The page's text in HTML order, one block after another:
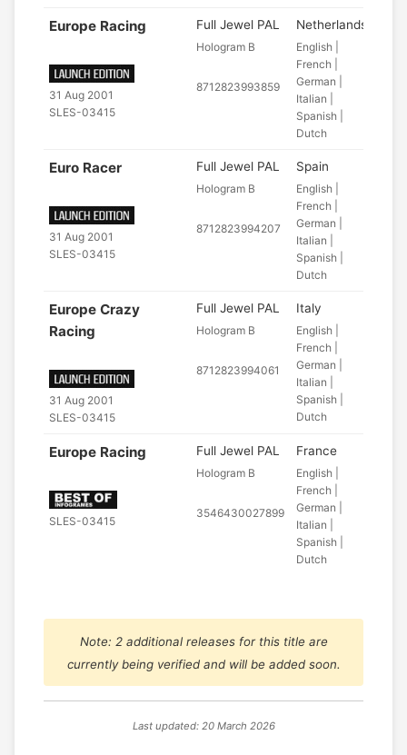
Europe Racing
31 Aug 2001
SLES-03415
Full Jewel PAL
Hologram B
8712823993859
Netherlands
English |
French |
German |
Italian |
Spanish |
Dutch
Euro Racer
31 Aug 2001
SLES-03415
Full Jewel PAL
Hologram B
8712823994207
Spain
English |
French |
German |
Italian |
Spanish |
Dutch
Europe Crazy
Racing
31 Aug 2001
SLES-03415
Full Jewel PAL
Hologram B
8712823994061
Italy
English |
French |
German |
Italian |
Spanish |
Dutch
Europe Racing
SLES-03415
Full Jewel PAL
Hologram B
3546430027899
France
English |
French |
German |
Italian |
Spanish |
Dutch
Note: 2 additional releases for this title are
currently being verified and will be added soon.
Last updated: 20 March 2026